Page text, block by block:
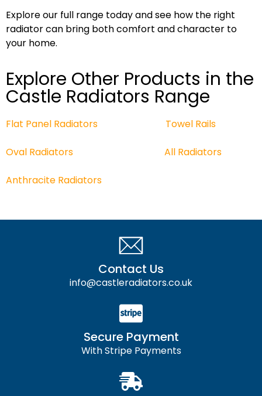
Explore our full range today and see how the right
radiator can bring both comfort and character to
your home.
Explore Other Products in the
Castle Radiators Range
Flat Panel Radiators Towel Rails
Oval Radiators All Radiators
Anthracite Radiators
Contact Us
info@castleradiators.co.uk
Secure Payment
With Stripe Payments